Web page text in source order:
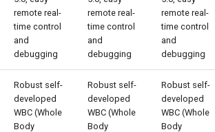
remote real-
time control
and
debugging
remote real-
time control
and
debugging
remote real-
time control
and
debugging
Robust self-
developed
WBC (Whole
Body
Robust self-
developed
WBC (Whole
Body
Robust self-
developed
WBC (Whole
Body